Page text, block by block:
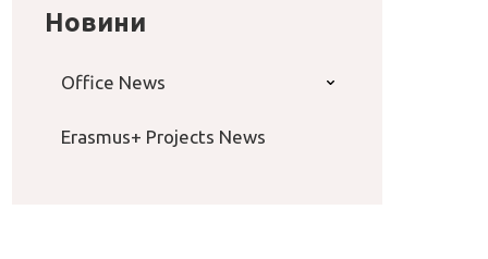
Новини
Office News
Erasmus+ Projects News